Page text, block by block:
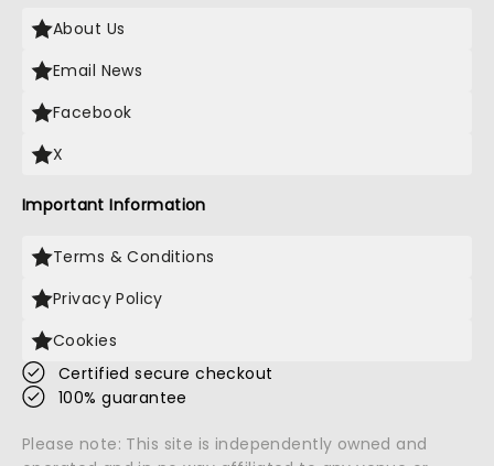
About Us
Email News
Facebook
X
Important Information
Terms & Conditions
Privacy Policy
Cookies
Certified secure checkout
100% guarantee
Please note: This site is independently owned and